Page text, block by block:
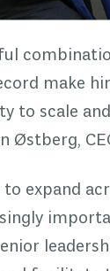
make
to scale
Østberg,
to expand